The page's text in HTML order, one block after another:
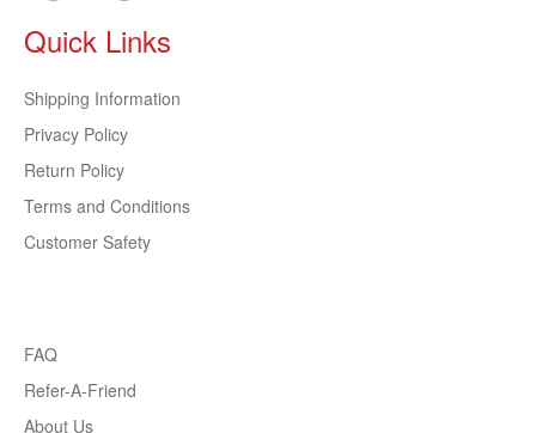
Quick Links
Shipping Information
Privacy Policy
Return Policy
Terms and Conditions
Customer Safety
FAQ
Refer-A-Friend
About Us